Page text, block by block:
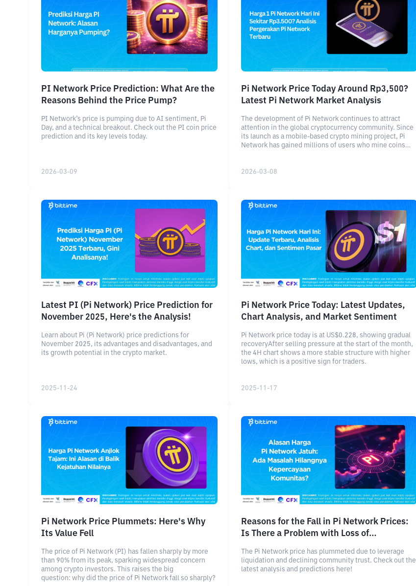
PI Network Price Prediction: What Are the
Reasons Behind the Price Pump?
PI Network’s price is pumping due to AI sentiment, Pi
Day, and a technical breakout. Check out the PI coin price
prediction and its key levels today.
2026-03-09
Pi Network Price Today Around Rp3,500?
Latest Pi Network Market Analysis
The development of Pi Network continues to attract
attention in the global cryptocurrency community. Since
its launch as a mobile-based crypto mining project, Pi
Network has gained millions of users who mine coins
2026-03-08
Latest PI (Pi Network) Price Prediction for
November 2025, Here's the Analysis!
Learn about Pi (Pi Network) price predictions for
November 2025, its advantages and disadvantages, and
its growth potential in the crypto market.
2025-11-24
Pi Network Price Today: Latest Updates,
Chart Analysis, and Market Sentiment
Pi Network price today is at US$0.228, showing gradual
recoveryAfter selling pressure at the start of the month,
the 4H chart shows a more stable structure with higher
lows, which is a positive sign for traders.
2025-11-17
Pi Network Price Plummets: Here's Why
Its Value Fell
The price of Pi Network (PI) has fallen sharply by more
than 90% from its peak, sparking widespread concern
among crypto investors. This raises the big
question: why did the price of Pi Network fall so sharply?
Reasons for the Fall in Pi Network Prices:
Is There a Problem with Loss of
The Pi Network price has plummeted due to leverage
liquidation and declining community trust. Check out the
latest analysis and predictions here!